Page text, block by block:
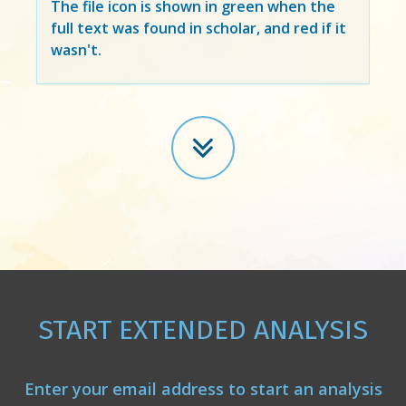
The file icon is shown in green when the
full text was found in scholar, and red if it
wasn't.
START EXTENDED ANALYSIS
Enter your email address to start an analysis